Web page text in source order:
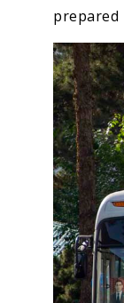
prepared